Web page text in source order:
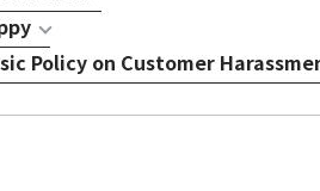
Policy on Customer